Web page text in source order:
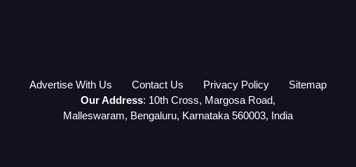
Advertise With Us Contact Us Privacy Policy
Sitemap
Our Address: 10th Cross, Margosa Road,
Malleswaram, Bengaluru, Karnataka 560003, India